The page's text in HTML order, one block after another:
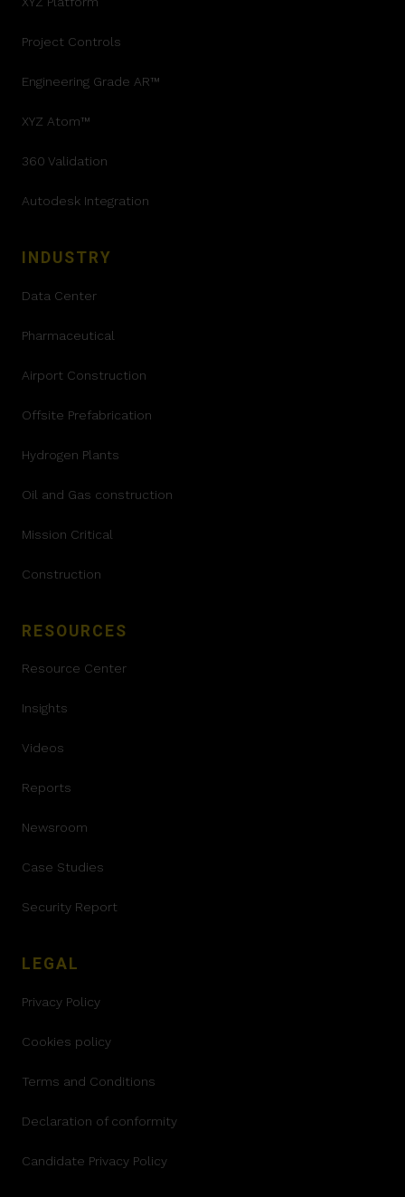
Project Controls
Engineering Grade AR™
XYZ Atom™
360 Validation
Autodesk Integration
INDUSTRY
Data Center
Pharmaceutical
Airport Construction
Offsite Prefabrication
Hydrogen Plants
Oil and Gas construction
Mission Critical
Construction
RESOURCES
Resource Center
Insights
Videos
Reports
Newsroom
Case Studies
Security Report
LEGAL
Privacy Policy
Cookies policy
Terms and Conditions
Declaration of conformity
Candidate Privacy Policy